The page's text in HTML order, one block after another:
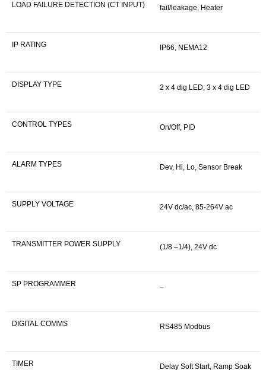
LOAD FAILURE DETECTION (CT INPUT) fail/leakage, Heater
IP RATING IP66, NEMA12
DISPLAY TYPE 2 x 4 dig LED, 3 x 4 dig LED
CONTROL TYPES On/Off, PID
ALARM TYPES Dev, Hi, Lo, Sensor Break
SUPPLY VOLTAGE 24V dc/ac, 85-264V ac
TRANSMITTER POWER SUPPLY (1/8 –1/4), 24V dc
SP PROGRAMMER –
DIGITAL COMMS RS485 Modbus
TIMER Delay Soft Start, Ramp Soak